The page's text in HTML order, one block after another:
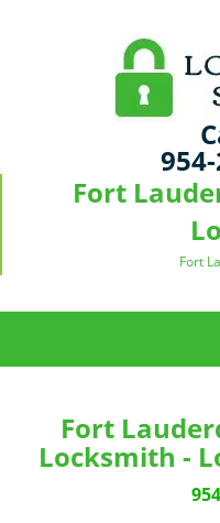
Fort
Fort
Fort
Locksmith -